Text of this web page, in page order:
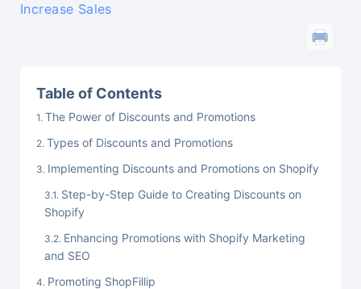
Increase Sales
Table of Contents
The Power of Discounts and Promotions
Types of Discounts and Promotions
Implementing Discounts and Promotions on Shopify
Step-by-Step Guide to Creating Discounts on
Shopify
Enhancing Promotions with Shopify Marketing
and SEO
Promoting ShopFillip